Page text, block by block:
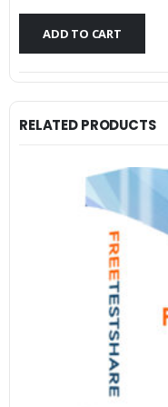
ADD TO CART
RELATED PRODUCTS